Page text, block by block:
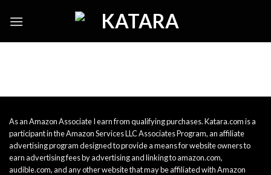
As an Amazon Associate I earn from qualifying purchases. Katara.com is a
participant in the Amazon Services LLC Associates Program, an affiliate
advertising program designed to provide a means for website owners to
earn advertising fees by advertising and linking to amazon.com,
audible.com, and any other website that may be affiliated with Amazon